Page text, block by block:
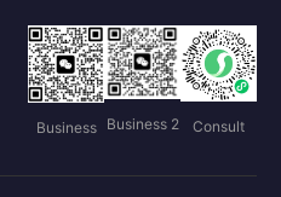
Business Business 2 Consult